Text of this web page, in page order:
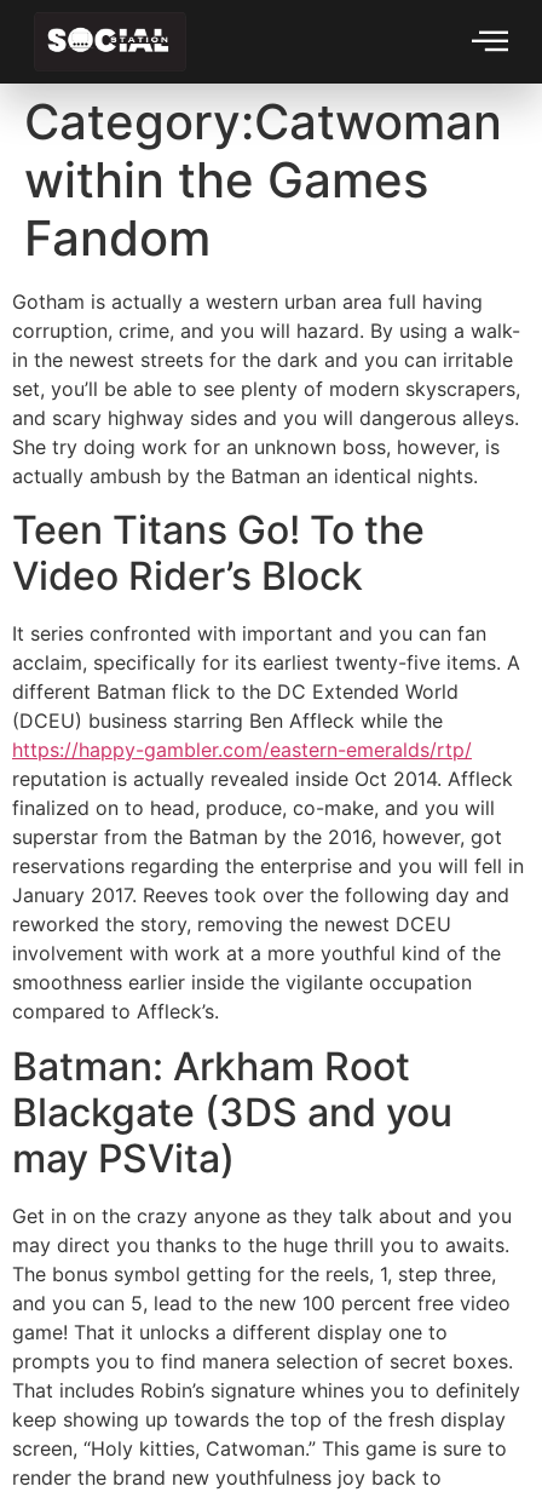
Category:Catwoman
within the Games
Fandom
Gotham is actually a western urban area full having
corruption, crime, and you will hazard. By using a walk-
in the newest streets for the dark and you can irritable
set, you’ll be able to see plenty of modern skyscrapers,
and scary highway sides and you will dangerous alleys.
She try doing work for an unknown boss, however, is
actually ambush by the Batman an identical nights.
Teen Titans Go! To the
Video Rider’s Block
It series confronted with important and you can fan
acclaim, specifically for its earliest twenty-five items. A
different Batman flick to the DC Extended World
(DCEU) business starring Ben Affleck while the
https://happy-gambler.com/eastern-emeralds/rtp/
reputation is actually revealed inside Oct 2014. Affleck
finalized on to head, produce, co-make, and you will
superstar from the Batman by the 2016, however, got
reservations regarding the enterprise and you will fell in
January 2017. Reeves took over the following day and
reworked the story, removing the newest DCEU
involvement with work at a more youthful kind of the
smoothness earlier inside the vigilante occupation
compared to Affleck’s.
Batman: Arkham Root
Blackgate (3DS and you
may PSVita)
Get in on the crazy anyone as they talk about and you
may direct you thanks to the huge thrill you to awaits.
The bonus symbol getting for the reels, 1, step three,
and you can 5, lead to the new 100 percent free video
game! That it unlocks a different display one to
prompts you to find manera selection of secret boxes.
That includes Robin’s signature whines you to definitely
keep showing up towards the top of the fresh display
screen, “Holy kitties, Catwoman.” This game is sure to
render the brand new youthfulness joy back to